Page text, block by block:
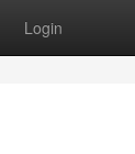
Login